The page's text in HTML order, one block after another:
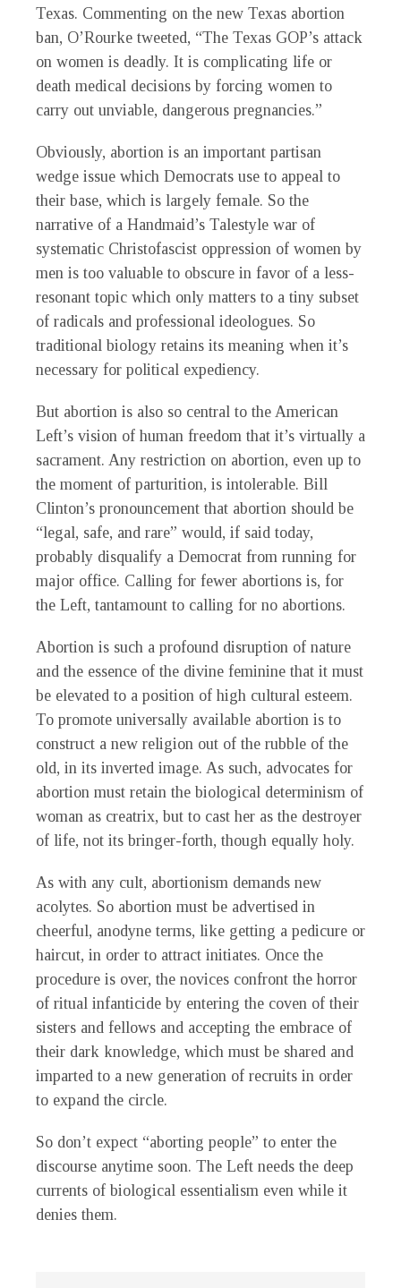
Texas. Commenting on the new Texas abortion
ban, O’Rourke tweeted, “The Texas GOP’s attack
on women is deadly. It is complicating life or
death medical decisions by forcing women to
carry out unviable, dangerous pregnancies.”
Obviously, abortion is an important partisan
wedge issue which Democrats use to appeal to
their base, which is largely female. So the
narrative of a Handmaid’s Talestyle war of
systematic Christofascist oppression of women by
men is too valuable to obscure in favor of a less-
resonant topic which only matters to a tiny subset
of radicals and professional ideologues. So
traditional biology retains its meaning when it’s
necessary for political expediency.
But abortion is also so central to the American
Left’s vision of human freedom that it’s virtually a
sacrament. Any restriction on abortion, even up to
the moment of parturition, is intolerable. Bill
Clinton’s pronouncement that abortion should be
“legal, safe, and rare” would, if said today,
probably disqualify a Democrat from running for
major office. Calling for fewer abortions is, for
the Left, tantamount to calling for no abortions.
Abortion is such a profound disruption of nature
and the essence of the divine feminine that it must
be elevated to a position of high cultural esteem.
To promote universally available abortion is to
construct a new religion out of the rubble of the
old, in its inverted image. As such, advocates for
abortion must retain the biological determinism of
woman as creatrix, but to cast her as the destroyer
of life, not its bringer-forth, though equally holy.
As with any cult, abortionism demands new
acolytes. So abortion must be advertised in
cheerful, anodyne terms, like getting a pedicure or
haircut, in order to attract initiates. Once the
procedure is over, the novices confront the horror
of ritual infanticide by entering the coven of their
sisters and fellows and accepting the embrace of
their dark knowledge, which must be shared and
imparted to a new generation of recruits in order
to expand the circle.
So don’t expect “aborting people” to enter the
discourse anytime soon. The Left needs the deep
currents of biological essentialism even while it
denies them.